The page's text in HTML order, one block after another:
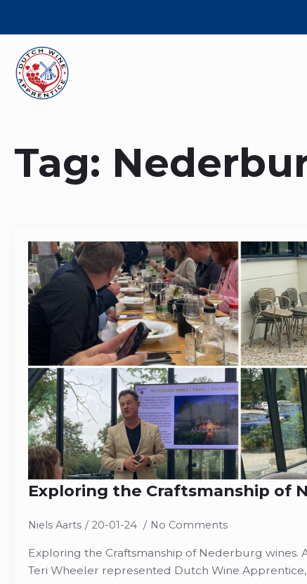
Tag:
Exploring the Craftsmanship of
Niels Aarts 20-01-24 No Comments
Exploring the Craftsmanship of Nederburg wines.
Teri Wheeler represented Dutch Wine